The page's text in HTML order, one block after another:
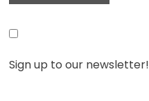
Sign up to our newsletter!